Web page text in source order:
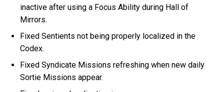
inactive after using a Focus Ability during Hall of
Mirrors.
Fixed Sentients not being properly localized in the
Codex.
Fixed Syndicate Missions refreshing when new daily
Sortie Missions appear.